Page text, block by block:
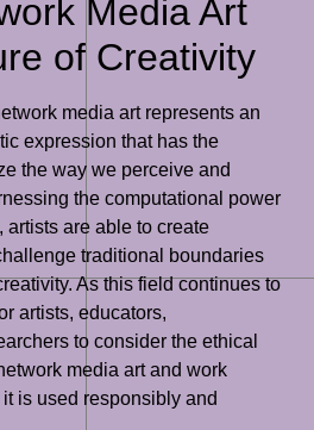
Media Art
of Creativity
media art represents an
expression that has the
the way we perceive and
the computational power
are able to create
traditional boundaries
As this field continues to
artists, educators,
to consider the ethical
media art and work
is used responsibly and